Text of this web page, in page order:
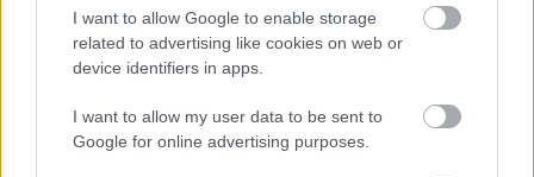
I want to allow Google to enable storage
related to advertising like cookies on web or
device identifiers in apps.
I want to allow my user data to be sent to
Google for online advertising purposes.
'advanced' and 'civilized' societies.
(§ 174)